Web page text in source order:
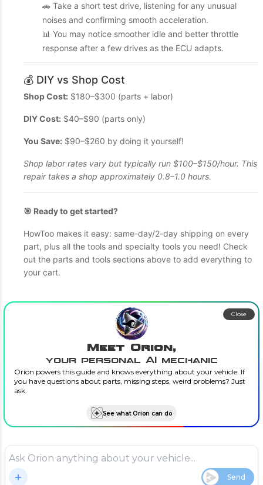
🚗 Take a short test drive, listening for any unusual
noises and confirming smooth acceleration.
📊 You may notice smoother idle and better throttle
response after a few drives as the ECU adapts.
💰 DIY vs Shop Cost
Shop Cost: $180–$300 (parts + labor)
DIY Cost: $40–$90 (parts only)
You Save: $90–$260 by doing it yourself!
Shop labor rates vary but typically run $100–$150/hour. This
repair takes a shop approximately 0.8–1.0 hours.
🎯 Ready to get started?
HowToo makes it easy: same-day/2-day shipping on every
part, plus all the tools and specialty tools you need! Check
out the parts and tools sections above to add everything to
your cart.
Meet Orion,
your personal AI mechanic
Orion powers this guide and knows everything about your vehicle. If
you have questions about parts, missing steps, weird problems? Just
ask.
See what Orion can do
Close
Send